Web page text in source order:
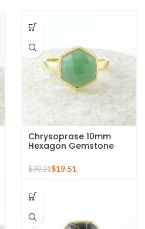
Chrysoprase 10mm
Hexagon Gemstone
Micron Gold Plated 925
Silver Ring
$39.01$19.51